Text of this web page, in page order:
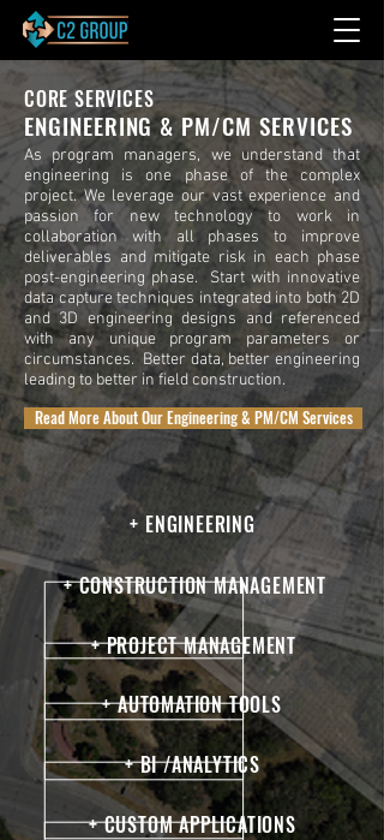
CORE SERVICES
ENGINEERING & PM/CM SERVICES
As program managers, we understand that
engineering is one phase of the complex
project. We leverage our vast experience and
passion for new technology to work in
collaboration with all phases to improve
deliverables and mitigate risk in each phase
post-engineering phase. Start with innovative
data capture techniques integrated into both 2D
and 3D engineering designs and referenced
with any unique program parameters or
circumstances. Better data, better engineering
leading to better in field construction.
Read More About Our Engineering & PM/CM Services
+ AUTOMATION TOOLS
+ PROJECT MANAGEMENT
+ ENGINEERING
+ CUSTOM APPLICATIONS
+ CONSTRUCTION MANAGEMENT
+ BI /ANALYTICS